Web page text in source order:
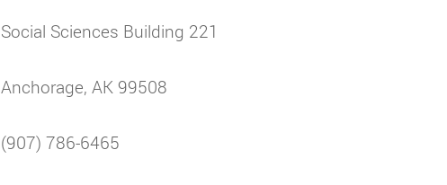
Social Sciences Building 221
Anchorage, AK 99508
(907) 786-6465